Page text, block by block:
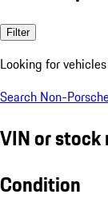
Filter
Looking for
Search Non-
VIN or stock
Condition